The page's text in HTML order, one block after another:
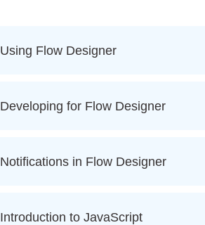
Using Flow Designer
Developing for Flow Designer
Notifications in Flow Designer
Introduction to JavaScript